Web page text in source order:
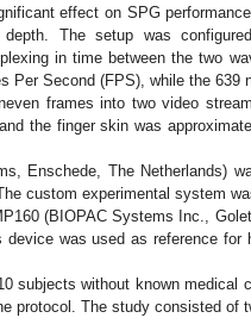
effect on SPG
The setup was
in time between the two
Per Second (FPS), while the 639
frames into two video
the finger skin was
Enschede, The Netherlands)
custom experimental system
(BIOPAC Systems Inc.,
was used as reference for
subjects without known medical
protocol. The study consisted of